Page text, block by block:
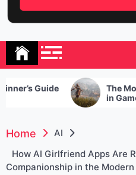
Resolution
The Most Awesome
in Games Lately
Home
AI
How AI Girlfriend Apps Are
Companionship in the